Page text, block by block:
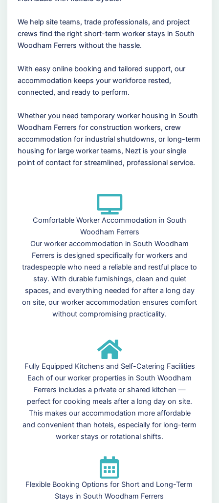
We help site teams, trade professionals, and project
crews find the right short-term worker stays in South
Woodham Ferrers without the hassle.
With easy online booking and tailored support, our
accommodation keeps your workforce rested,
connected, and ready to perform.
Whether you need temporary worker housing in South
Woodham Ferrers for construction workers, crew
accommodation for industrial shutdowns, or long-term
housing for large worker teams, Nezt is your single
point of contact for streamlined, professional service.
Comfortable Worker Accommodation in South
Woodham Ferrers
Our worker accommodation in South Woodham
Ferrers is designed specifically for workers and
tradespeople who need a reliable and restful place to
stay. With durable furnishings, clean and quiet
spaces, and everything needed for after a long day
on site, our worker accommodation ensures comfort
without compromising practicality.
Fully Equipped Kitchens and Self-Catering Facilities
Each of our worker properties in South Woodham
Ferrers includes a private or shared kitchen —
perfect for cooking meals after a long day on site.
This makes our accommodation more affordable
and convenient than hotels, especially for long-term
worker stays or rotational shifts.
Flexible Booking Options for Short and Long-Term
Stays in South Woodham Ferrers